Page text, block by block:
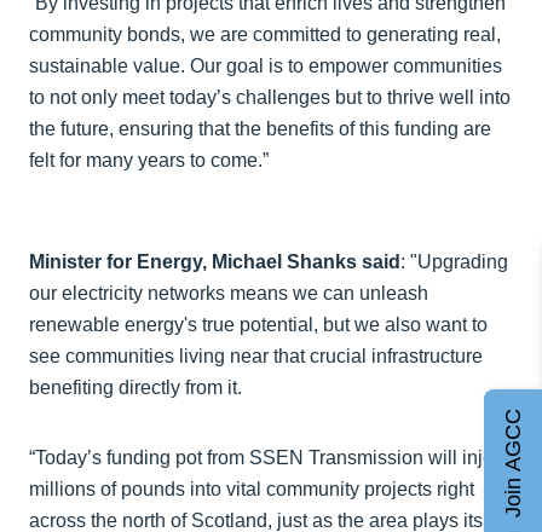
community bonds, we are committed to generating real,
sustainable value. Our goal is to empower communities
to not only meet today’s challenges but to thrive well into
the future, ensuring that the benefits of this funding are
felt for many years to come.”
Minister for Energy, Michael Shanks said : "Upgrading
our electricity networks means we can unleash
renewable energy's true potential, but we also want to
see communities living near that crucial infrastructure
benefiting directly from it.
“Today’s funding pot from SSEN Transmission will inject
millions of pounds into vital community projects right
across the north of Scotland, just as the area plays its
Join AGCC